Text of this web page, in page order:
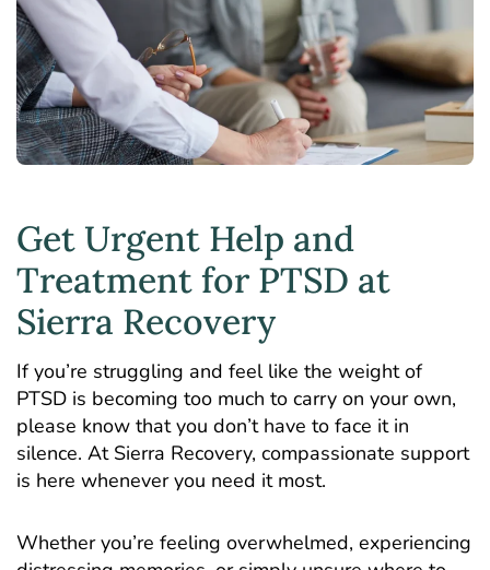
Get Urgent Help and
Treatment for PTSD at
Sierra Recovery
If you’re struggling and feel like the weight of
PTSD is becoming too much to carry on your own,
please know that you don’t have to face it in
silence. At Sierra Recovery, compassionate support
is here whenever you need it most.
Whether you’re feeling overwhelmed, experiencing